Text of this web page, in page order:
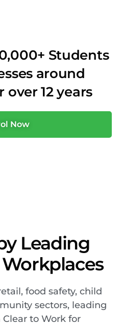
Students
around
12 years
Now
Leading
food safety, child
sectors, leading
to Work for